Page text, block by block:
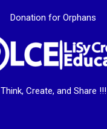
Donation for Orphans
Think, Create, and Share !!!